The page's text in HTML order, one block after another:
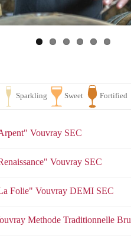
Red Rose White
Vouvray SEC
Vouvray SEC
Folie" Vouvray DEMI SEC
Methode Traditionnelle